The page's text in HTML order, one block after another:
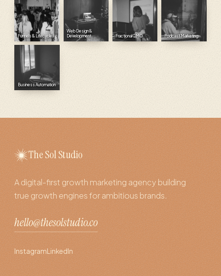
Funnels & Lifecycle
Web Design &
Development
Fractional CMO Podcast Marketing
Business Automation
The Sol Studio
A digital-first growth marketing agency building
true growth engines for ambitious brands.
hello@thesolstudio.co
InstagramLinkedIn